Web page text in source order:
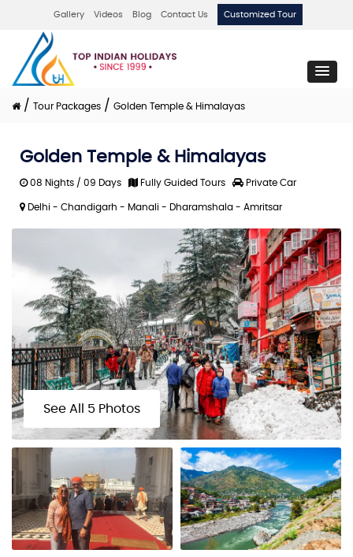
Gallery Videos Blog Contact Us Customized Tour
/ Tour Packages / Golden Temple & Himalayas
Golden Temple & Himalayas
08 Nights / 09 Days Fully Guided Tours Private Car
Delhi - Chandigarh - Manali - Dharamshala - Amritsar
See All 5 Photos